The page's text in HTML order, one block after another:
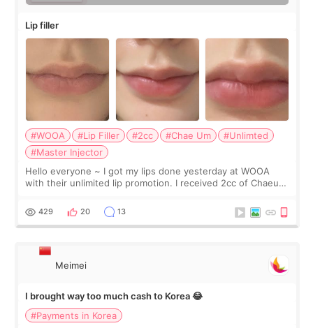
Lip filler
#WOOA #Lip Filler #2cc #Chae Um
#Unlimted
#Master Injector
Hello everyone ~ I got my lips done yesterday at WOOA
with their unlimited lip promotion. I received 2cc of Chaeum.
WOOA since I’ve received f
429 20 13
Meimei
I brought way too much cash to Korea 😂
#Payments in Korea